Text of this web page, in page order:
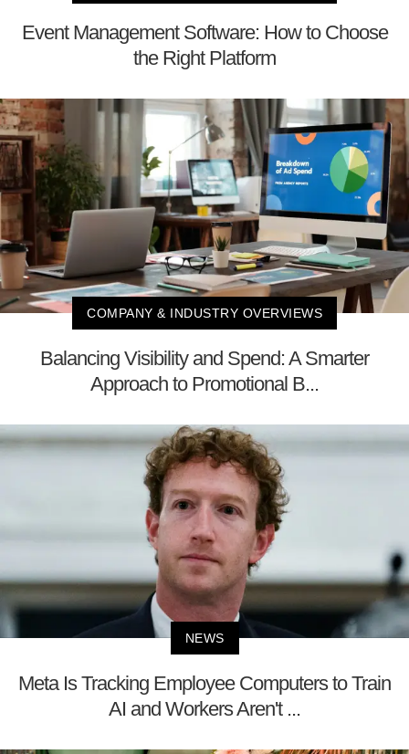
Event Management Software: How to Choose
the Right Platform
COMPANY & INDUSTRY OVERVIEWS
Balancing Visibility and Spend: A Smarter
Approach to Promotional B...
NEWS
Meta Is Tracking Employee Computers to Train
AI and Workers Aren't ...